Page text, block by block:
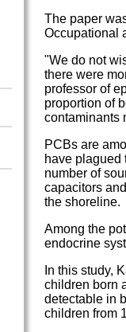
The paper
Occupational
"We do not
there were
professor of
proportion of
contaminants
PCBs are
have plagued
number of
capacitors
the shoreline.
Among the
endocrine
In this study,
children born
detectable in
children from